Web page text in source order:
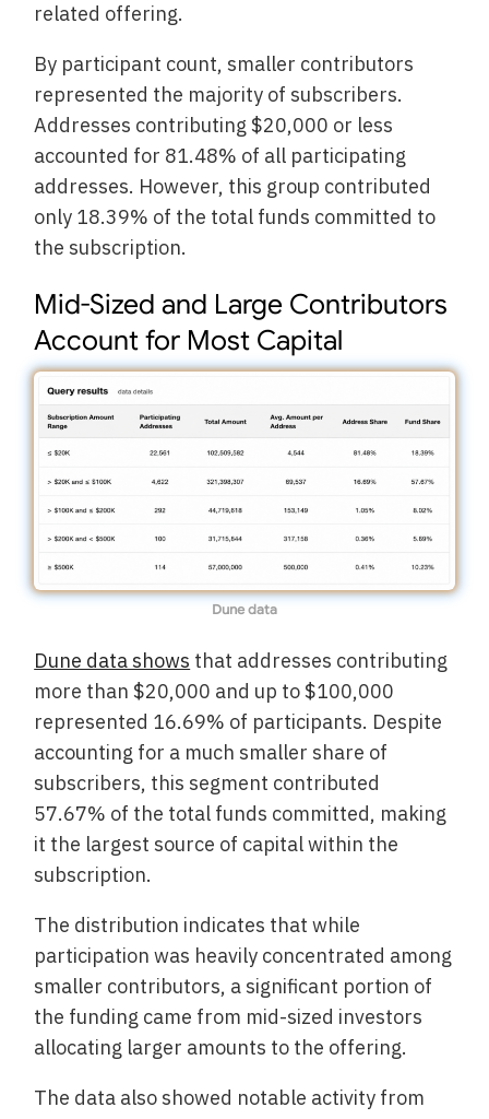
related offering.
By participant count, smaller contributors
represented the majority of subscribers.
Addresses contributing $20,000 or less
accounted for 81.48% of all participating
addresses. However, this group contributed
only 18.39% of the total funds committed to
the subscription.
Mid-Sized and Large Contributors
Account for Most Capital
Dune data
Dune data shows that addresses contributing
more than $20,000 and up to $100,000
represented 16.69% of participants. Despite
accounting for a much smaller share of
subscribers, this segment contributed
57.67% of the total funds committed, making
it the largest source of capital within the
subscription.
The distribution indicates that while
participation was heavily concentrated among
smaller contributors, a significant portion of
the funding came from mid-sized investors
allocating larger amounts to the offering.
The data also showed notable activity from